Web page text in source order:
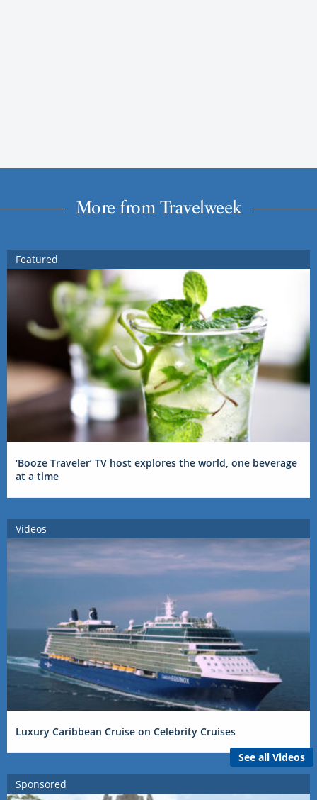
More from Travelweek
Featured
‘Booze Traveler’ TV host explores the world, one beverage
at a time
Videos
Luxury Caribbean Cruise on Celebrity Cruises
See all Videos
Sponsored